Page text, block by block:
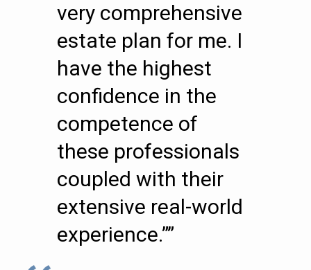
very comprehensive
estate plan for me. I
have the highest
confidence in the
competence of
these professionals
coupled with their
extensive real-world
experience.””